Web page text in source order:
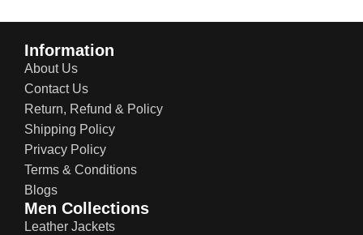
Information
About Us
Contact Us
Return, Refund & Policy
Shipping Policy
Privacy Policy
Terms & Conditions
Blogs
Men Collections
Leather Jackets